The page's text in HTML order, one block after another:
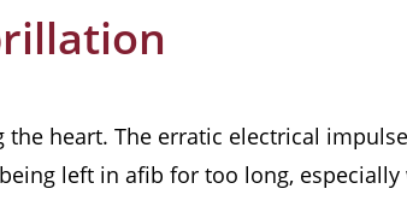
heart. The erratic electrical
left in afib for too long,